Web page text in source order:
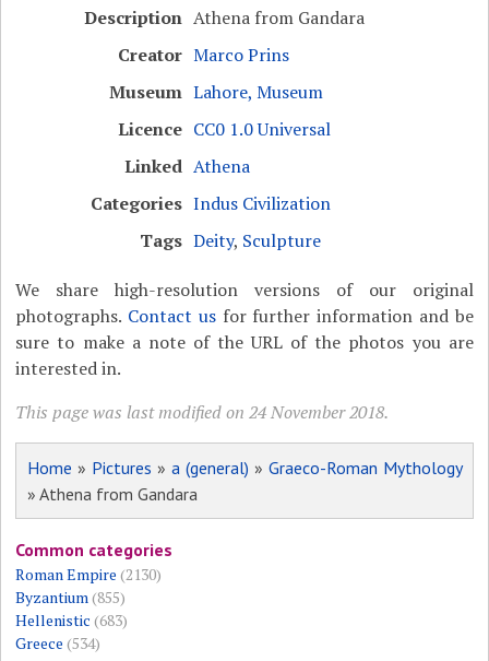
Description Athena from Gandara
Creator Marco Prins
Museum Lahore, Museum
Licence CC0 1.0 Universal
Linked Athena
Categories Indus Civilization
Tags Deity, Sculpture
We share high-resolution versions of our original
photographs. Contact usfor further information and be
sure to make a note of the URL of the photos you are
interested in.
This page was last modified on 24 November 2018.
Home » Pictures » a (general) » Graeco-Roman Mythology
» Athena from Gandara
Common categories
Roman Empire (2130)
Byzantium(855)
Hellenistic (683)
Greece (534)